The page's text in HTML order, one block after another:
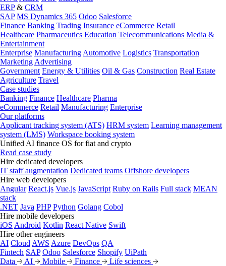
ERP& CRM
SAP MS Dynamics 365 Odoo Salesforce
Finance Banking Trading Insurance eCommerce Retail
Healthcare Pharmaceutics Education Telecommunications Media &
Entertainment
Enterprise Manufacturing Automotive Logistics Transportation
Marketing Advertising
Government Energy & Utilities Oil & Gas Construction Real Estate
Agriculture Travel
Case studies
Banking Finance Healthcare Pharma
eCommerce Retail Manufacturing Enterprise
Our platforms
Applicant tracking system (ATS) HRM system Learning management
system (LMS) Workspace booking system
Unified AI finance OS for fiat and crypto
Read case study
Hire dedicated developers
IT staff augmentation Dedicated teams Offshore developers
Hire web developers
Angular React.js Vue.js JavaScript Ruby on Rails Full stack MEAN
stack
.NET Java PHP Python Golang Cobol
Hire mobile developers
iOS Android Kotlin React Native Swift
Hire other engineers
AI Cloud AWS Azure DevOps QA
Fintech SAP Odoo Salesforce Shopify UiPath
Data
AI Mobile Finance Life sciences